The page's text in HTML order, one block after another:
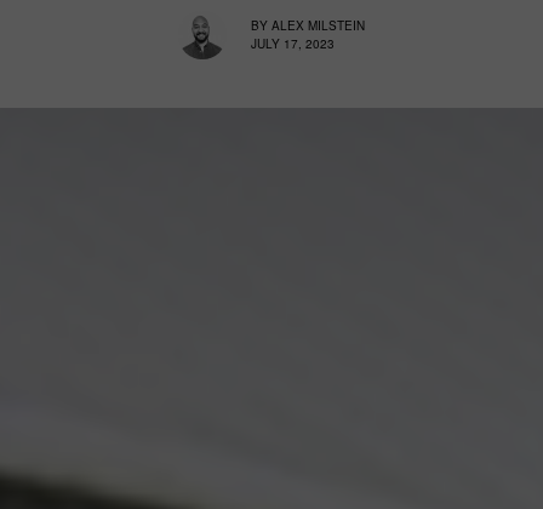
BY ALEX MILSTEIN
JULY 17, 2023